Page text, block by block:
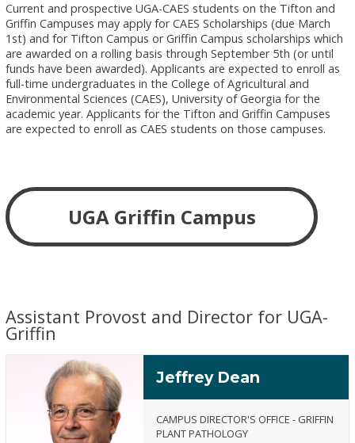
Current and prospective UGA-CAES students on the Tifton and
Griffin Campuses may apply for CAES Scholarships (due March
1st) and for Tifton Campus or Griffin Campus scholarships which
are awarded on a rolling basis through September 5th (or until
funds have been awarded). Applicants are expected to enroll as
full-time undergraduates in the College of Agricultural and
Environmental Sciences (CAES), University of Georgia for the
academic year. Applicants for the Tifton and Griffin Campuses
are expected to enroll as CAES students on those campuses.
UGA Griffin Campus
Assistant Provost and Director for UGA-
Griffin
Jeffrey Dean
CAMPUS DIRECTOR'S OFFICE - GRIFFIN
PLANT PATHOLOGY